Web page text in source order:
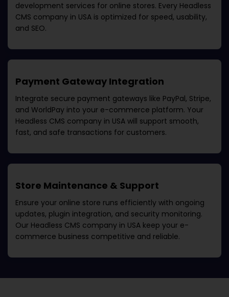
development services for online stores. Every Headless
CMS company in USA is optimized for speed, usability,
and SEO.
Payment Gateway Integration
Integrate secure payment gateways like PayPal, Stripe,
and WorldPay into your e-commerce platform. Your
Headless CMS company in USA will support smooth,
fast, and safe transactions for customers.
Store Maintenance & Support
Ensure your online store runs efficiently with ongoing
updates, plugin integration, and security monitoring.
Our Headless CMS company in USA keep your e-
commerce business competitive and reliable.